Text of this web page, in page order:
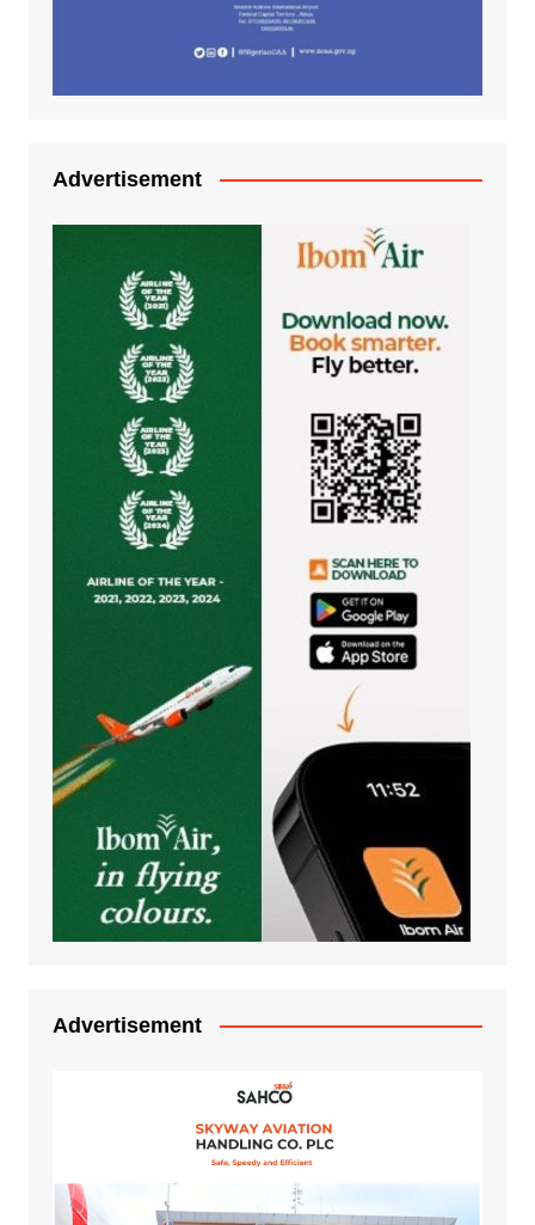
Advertisement
Advertisement